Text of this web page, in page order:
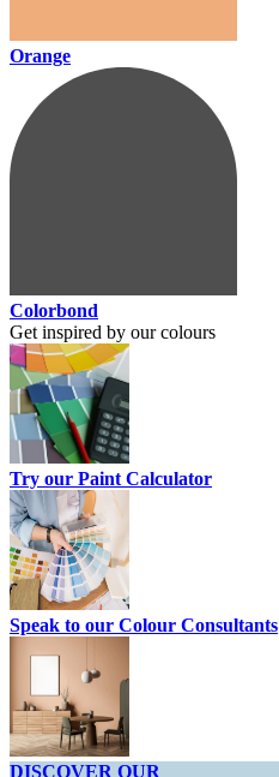
Orange
Colorbond
Get inspired by our colours
Try our Paint Calculator
Speak to our Colour Consultants
DISCOVER OUR